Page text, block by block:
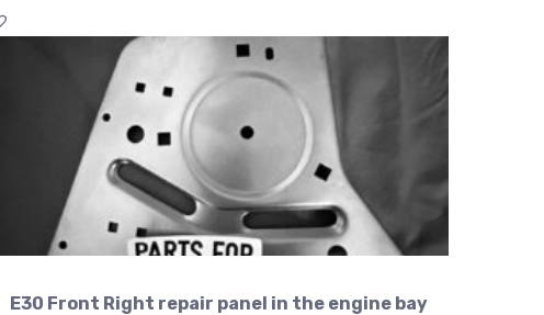
E30 Front Right repair panel in the engine bay